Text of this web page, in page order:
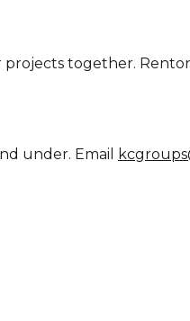
together. Renton
under. Email